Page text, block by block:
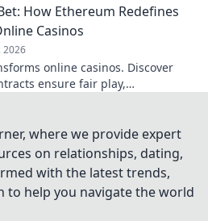
How Ethereum Redefines
Casinos
2026
online casinos. Discover
ensure fair play,
where we provide expert
on relationships, dating,
with the latest trends,
to help you navigate the world